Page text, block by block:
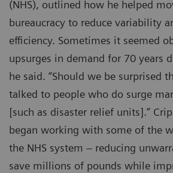
(NHS), outlined how he helped
bureaucracy to reduce variability
efficiency. Sometimes it seemed
upsurges in demand for 70 years
he said. “Should we be surprised
talked to people who do surge
[such as disaster relief units].”
began working with some of the
the NHS system – reducing
save millions of pounds while